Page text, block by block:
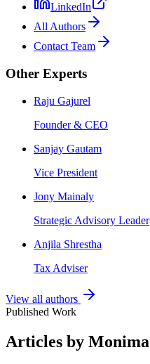
LinkedIn
All Authors
Contact Team
Other Experts
Raju Gajurel
Founder & CEO
Sanjay Gautam
Vice President
Jony Mainaly
Strategic Advisory Leader
Anjila Shrestha
Tax Adviser
View all authors
Published Work
Articles by Monima